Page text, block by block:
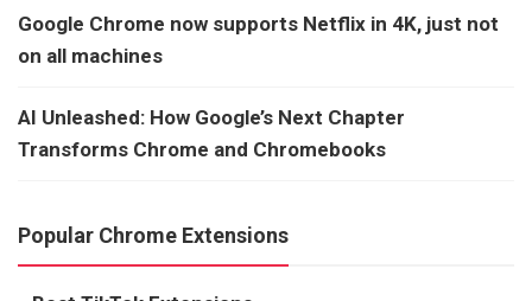
Google Chrome now supports Netflix in 4K, just not
on all machines
AI Unleashed: How Google’s Next Chapter
Transforms Chrome and Chromebooks
Popular Chrome Extensions